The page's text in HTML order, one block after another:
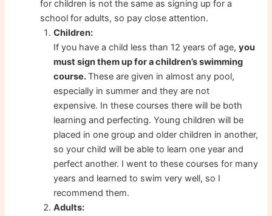
for children is not the same as signing up for a
school for adults, so pay close attention.
Children:
If you have a child less than 12 years of age,you
must sign them up for a children’s swimming
course.These are given in almost any pool,
especially in summer and they are not
expensive. In these courses there will be both
learning and perfecting. Young children will be
placed in one group and older children in another,
so your child will be able to learn one year and
perfect another. I went to these courses for many
years and learned to swim very well, so I
recommend them.
Adults: